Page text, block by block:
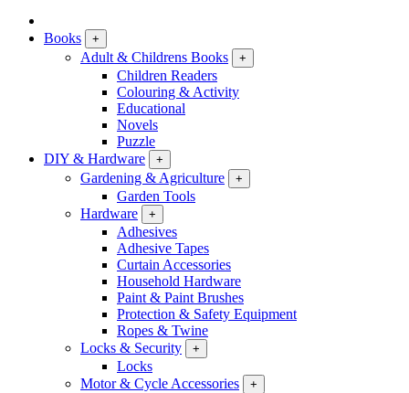
Books +
Adult & Childrens Books +
Children Readers
Colouring & Activity
Educational
Novels
Puzzle
DIY & Hardware
+
Gardening & Agriculture +
Garden Tools
Hardware
+
Adhesives
Adhesive Tapes
Curtain Accessories
Household Hardware
Paint & Paint Brushes
Protection & Safety Equipment
Ropes & Twine
Locks & Security
+
Locks
Motor & Cycle Accessories
+